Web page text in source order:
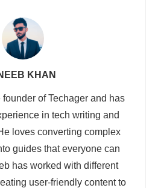
KHAN
of Techager and has
in tech writing and
loves converting complex
guides that everyone can
has worked with different
user-friendly content to